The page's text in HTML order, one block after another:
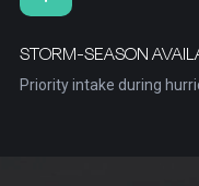
STORM-SEASON
Priority intake during